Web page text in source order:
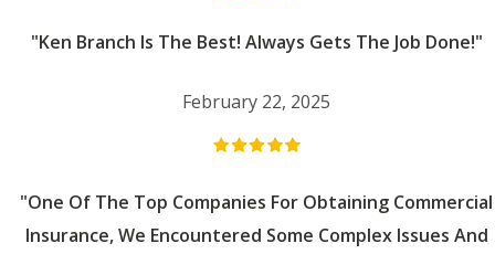
"Ken Branch Is The Best! Always Gets The Job Done!"
February 22, 2025
"One Of The Top Companies For Obtaining Commercial
Insurance, We Encountered Some Complex Issues And